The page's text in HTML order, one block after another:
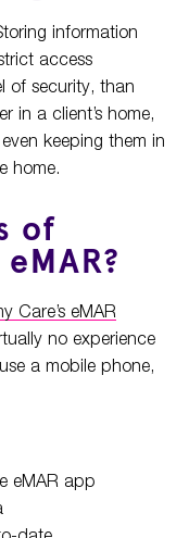
information
access
of security, than
in a client’s home,
keeping them in
home.
of
Care’s eMAR
no experience
a mobile phone,
eMAR app
date